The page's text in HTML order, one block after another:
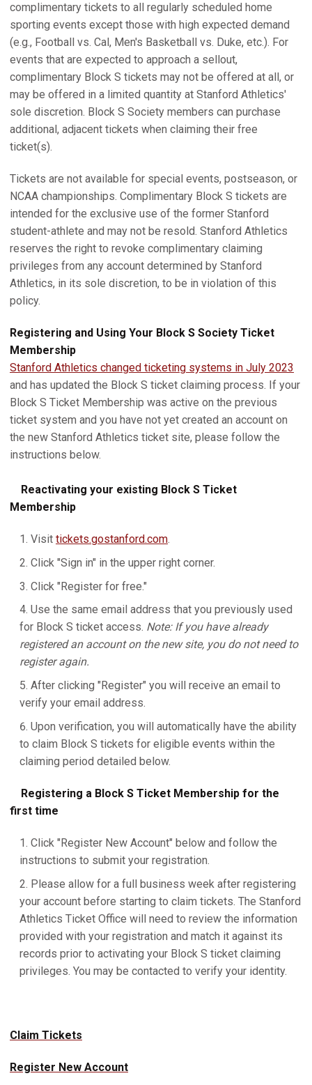
complimentary tickets to all regularly scheduled home
sporting events except those with high expected demand
(e.g., Football vs. Cal, Men's Basketball vs. Duke, etc.). For
events that are expected to approach a sellout,
complimentary Block S tickets may not be offered at all, or
may be offered in a limited quantity at Stanford Athletics'
sole discretion. Block S Society members can purchase
additional, adjacent tickets when claiming their free
ticket(s).
Tickets are not available for special events, postseason, or
NCAA championships. Complimentary Block S tickets are
intended for the exclusive use of the former Stanford
student-athlete and may not be resold. Stanford Athletics
reserves the right to revoke complimentary claiming
privileges from any account determined by Stanford
Athletics, in its sole discretion, to be in violation of this
policy.
Registering and Using Your Block S Society Ticket
Membership
Stanford Athletics changed ticketing systems in July 2023
and has updated the Block S ticket claiming process. If your
Block S Ticket Membership was active on the previous
ticket system and you have not yet created an account on
the new Stanford Athletics ticket site, please follow the
instructions below.
Reactivating your existing Block S Ticket
Membership
Visit tickets.gostanford.com.
Click "Sign in" in the upper right corner.
Click "Register for free."
Use the same email address that you previously used
for Block S ticket access. Note: If you have already
registered an account on the new site, you do not need to
register again.
After clicking "Register" you will receive an email to
verify your email address.
Upon verification, you will automatically have the ability
to claim Block S tickets for eligible events within the
claiming period detailed below.
Registering a Block S Ticket Membership for the
first time
Click "Register New Account" below and follow the
instructions to submit your registration.
Please allow for a full business week after registering
your account before starting to claim tickets. The Stanford
Athletics Ticket Office will need to review the information
provided with your registration and match it against its
records prior to activating your Block S ticket claiming
privileges. You may be contacted to verify your identity.
Claim Tickets
Register New Account